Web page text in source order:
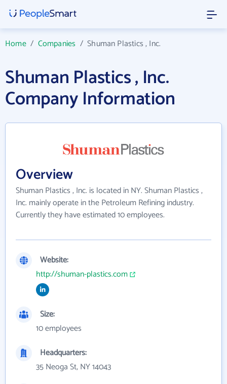
Home/ Companies /Shuman Plastics , Inc.
Shuman Plastics , Inc.
Company Information
Overview
Shuman Plastics , Inc. is located in NY. Shuman Plastics ,
Inc. mainly operate in the Petroleum Refining industry.
Currently they have estimated 10 employees.
Website:
http://shuman-plastics.com
Size:
10 employees
Headquarters:
35 Neoga St, NY 14043